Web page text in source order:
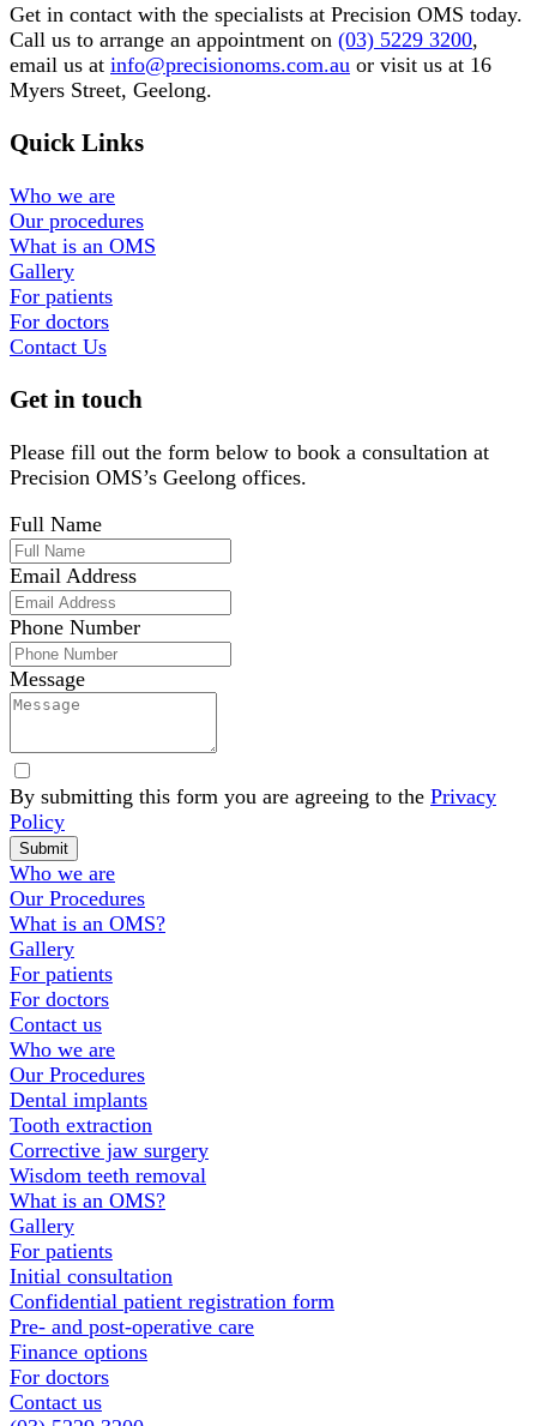
Get in contact with the specialists at Precision OMS today.
Call us to arrange an appointment on (03) 5229 3200,
email us at info@precisionoms.com.au or visit us at 16
Myers Street, Geelong.
Quick Links
Who we are
Our procedures
What is an OMS
Gallery
For patients
For doctors
Contact Us
Get in touch
Please fill out the form below to book a consultation at
Precision OMS’s Geelong offices.
Full Name
Email Address
Phone Number
Message
By submitting this form you are agreeing to the Privacy
Policy
Website
Submit
Footer
Who we are
Our Procedures
What is an OMS?
Gallery
For patients
For doctors
Contact us
Who we are
Our Procedures
Dental implants
Tooth extraction
Corrective jaw surgery
Wisdom teeth removal
What is an OMS?
Gallery
For patients
Initial consultation
Confidential patient registration form
Pre- and post-operative care
Finance options
For doctors
Contact us